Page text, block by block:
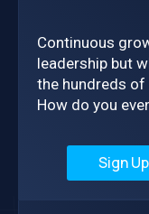
Continuous
leadership but
the hundreds of
How do you
Sign